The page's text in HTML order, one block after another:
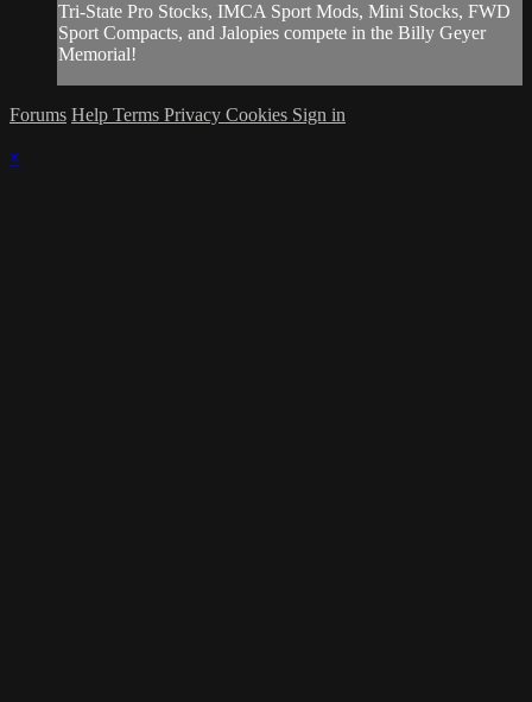
Tri-State Pro Stocks, IMCA Sport Mods, Mini Stocks, FWD
Sport Compacts, and Jalopies compete in the Billy Geyer
Memorial!
Forums Help Terms Privacy Cookies Sign in
×